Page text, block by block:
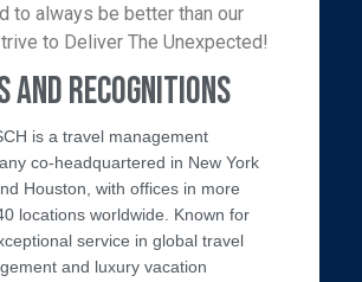
to always be better than our
to Deliver The Unexpected!
and Recognitions
is a travel management
co-headquartered in New York
Houston, with offices in more
locations worldwide. Known for
service in global travel
and luxury vacation